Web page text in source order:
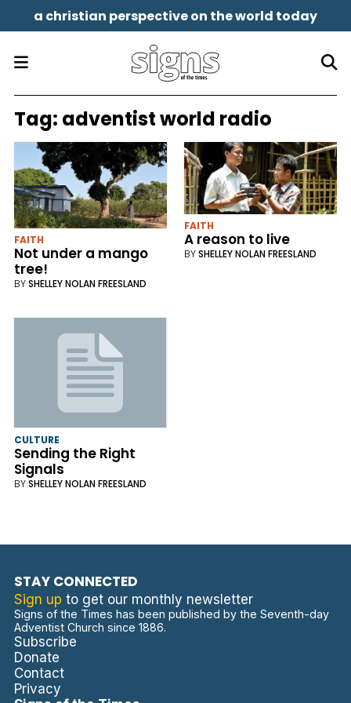
a christian perspective on the world today
Tag: adventist world radio
FAITH
Not under a mango
tree!
BYSHELLEY NOLAN FREESLAND
FAITH
A reason to live
BYSHELLEY NOLAN FREESLAND
CULTURE
Sending the Right
Signals
BYSHELLEY NOLAN FREESLAND
STAY CONNECTED
Sign up to get our monthly newsletter
Signs of the Times has been published by the Seventh-day
Adventist Church since 1886.
Subscribe
Donate
Contact
Privacy